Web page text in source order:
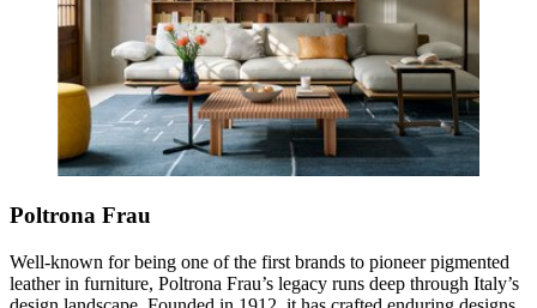
Poltrona Frau
Well-known for being one of the first brands to pioneer pigmented
leather in furniture, Poltrona Frau’s legacy runs deep through Italy’s